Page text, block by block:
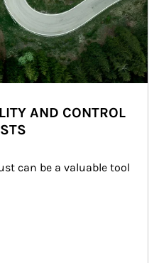
AND CONTROL
can be a valuable tool